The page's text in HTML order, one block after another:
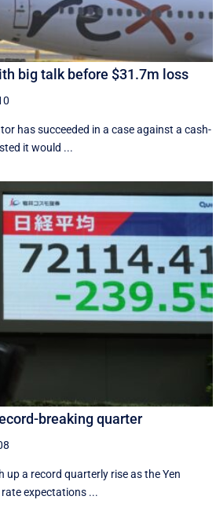
big talk before $31.7m loss
has succeeded in a case against a cash-
it would ...
breaking quarter
up a record quarterly rise as the Yen
expectations ...